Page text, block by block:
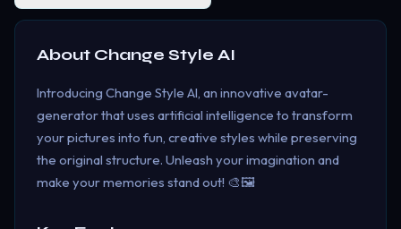
About Change Style AI
Introducing Change Style AI, an innovative avatar-
generator that uses artificial intelligence to transform
your pictures into fun, creative styles while preserving
the original structure. Unleash your imagination and
make your memories stand out! 🎨🖼️